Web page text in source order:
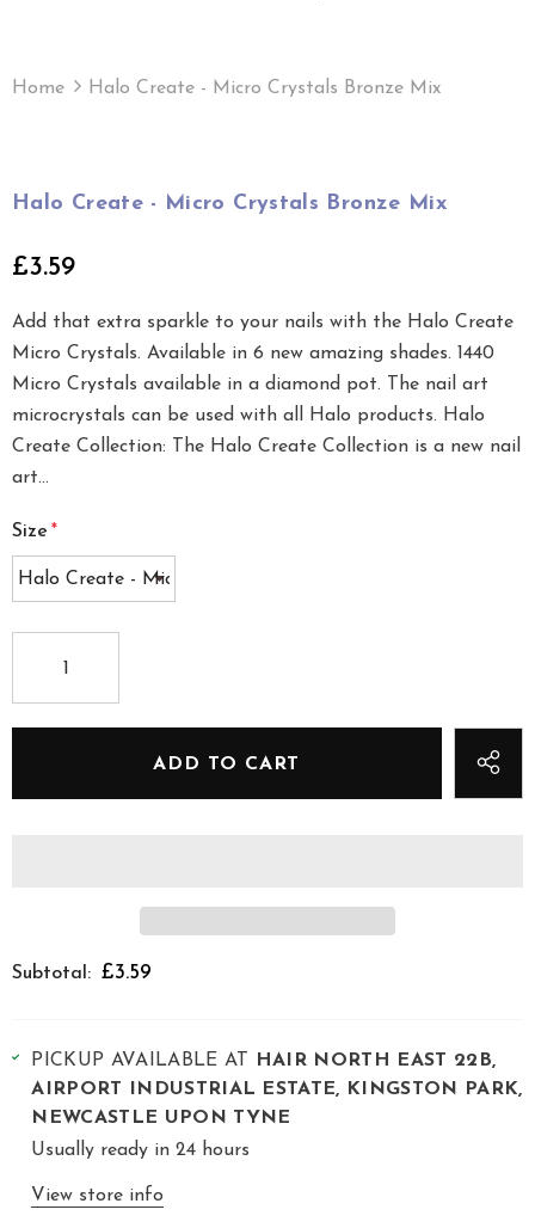
Home Halo Create - Micro Crystals Bronze Mix
Halo Create - Micro Crystals Bronze Mix
£3.59
Add that extra sparkle to your nails with the Halo Create
Micro Crystals. Available in 6 new amazing shades. 1440
Micro Crystals available in a diamond pot. The nail art
microcrystals can be used with all Halo products. Halo
Create Collection: The Halo Create Collection is a new nail
art...
Size *
Subtotal: £3.59
PICKUP AVAILABLE AT
HAIR NORTH EAST 22B,
AIRPORT INDUSTRIAL ESTATE, KINGSTON PARK,
NEWCASTLE UPON TYNE
Usually ready in 24 hours
View store info